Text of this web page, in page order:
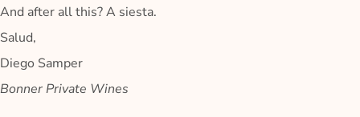
And after all this? A siesta.
Salud,
Diego Samper
Bonner Private Wines